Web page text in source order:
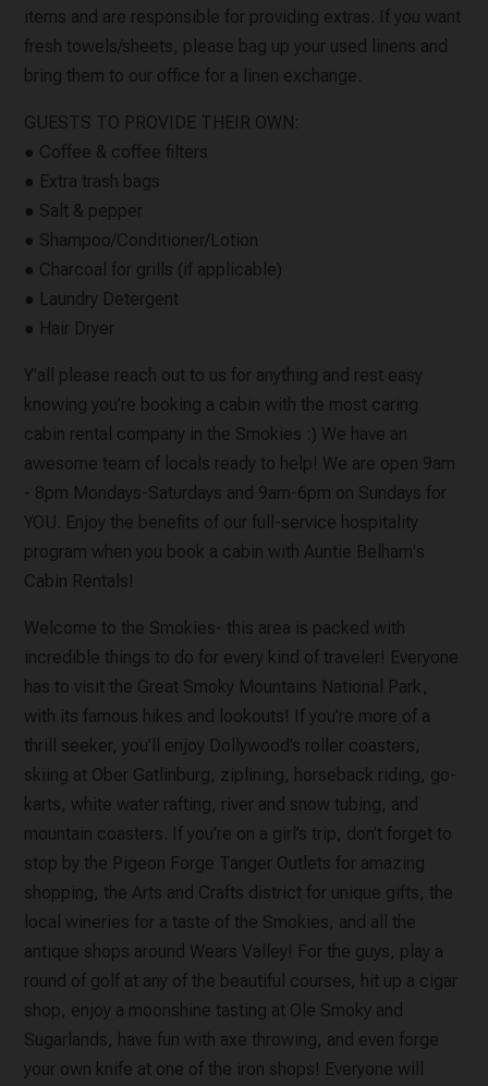
items and are responsible for providing extras. If you want
fresh towels/sheets, please bag up your used linens and
bring them to our office for a linen exchange.
GUESTS TO PROVIDE THEIR OWN:
● Coffee & coffee filters
● Extra trash bags
● Salt & pepper
● Shampoo/Conditioner/Lotion
● Charcoal for grills (if applicable)
● Laundry Detergent
● Hair Dryer
Y’all please reach out to us for anything and rest easy
knowing you’re booking a cabin with the most caring
cabin rental company in the Smokies :) We have an
awesome team of locals ready to help! We are open 9am
- 8pm Mondays-Saturdays and 9am-6pm on Sundays for
YOU. Enjoy the benefits of our full-service hospitality
program when you book a cabin with Auntie Belham's
Cabin Rentals!
Welcome to the Smokies- this area is packed with
incredible things to do for every kind of traveler! Everyone
has to visit the Great Smoky Mountains National Park,
with its famous hikes and lookouts! If you’re more of a
thrill seeker, you’ll enjoy Dollywood’s roller coasters,
skiing at Ober Gatlinburg, ziplining, horseback riding, go-
karts, white water rafting, river and snow tubing, and
mountain coasters. If you’re on a girl’s trip, don’t forget to
stop by the Pigeon Forge Tanger Outlets for amazing
shopping, the Arts and Crafts district for unique gifts, the
local wineries for a taste of the Smokies, and all the
antique shops around Wears Valley! For the guys, play a
round of golf at any of the beautiful courses, hit up a cigar
shop, enjoy a moonshine tasting at Ole Smoky and
Sugarlands, have fun with axe throwing, and even forge
your own knife at one of the iron shops! Everyone will